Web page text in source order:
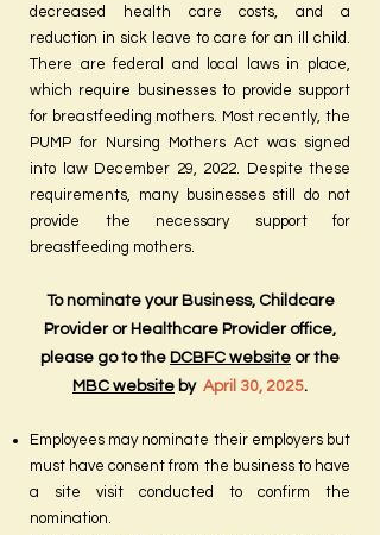
decreased health care costs, and a
reduction in sick leave to care for an ill child.
There are federal and local laws in place,
which require businesses to provide support
for breastfeeding mothers. Most recently, the
PUMP for Nursing Mothers Act was signed
into law December 29, 2022. Despite these
requirements, many businesses still do not
provide the necessary support for
breastfeeding mothers.
To nominate your Business, Childcare
Provider or Healthcare Provider office,
please go to the DCBFC website or the
MBC website by April 30, 2025.
Employees may nominate their employers but
must have consent from the business to have
a site visit conducted to confirm the
nomination.